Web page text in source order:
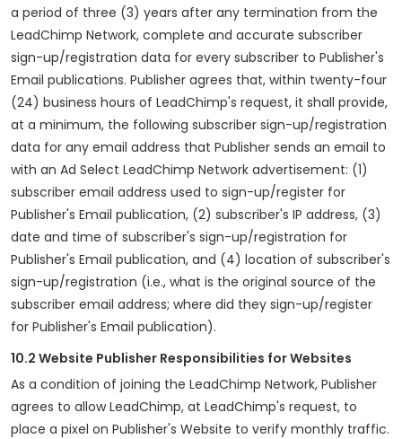
a period of three (3) years after any termination from the
LeadChimp Network, complete and accurate subscriber
sign-up/registration data for every subscriber to Publisher's
Email publications. Publisher agrees that, within twenty-four
(24) business hours of LeadChimp's request, it shall provide,
at a minimum, the following subscriber sign-up/registration
data for any email address that Publisher sends an email to
with an Ad Select LeadChimp Network advertisement: (1)
subscriber email address used to sign-up/register for
Publisher's Email publication, (2) subscriber's IP address, (3)
date and time of subscriber's sign-up/registration for
Publisher's Email publication, and (4) location of subscriber's
sign-up/registration (i.e., what is the original source of the
subscriber email address; where did they sign-up/register
for Publisher's Email publication).
10.2 Website Publisher Responsibilities for Websites
As a condition of joining the LeadChimp Network, Publisher
agrees to allow LeadChimp, at LeadChimp's request, to
place a pixel on Publisher's Website to verify monthly traffic.